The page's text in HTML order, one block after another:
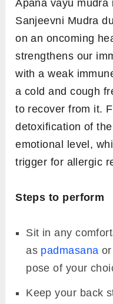
Steps to perform
Sit in any
as padmasanaor
pose of your
Keep your back
drishti at a focal
your head with
to the tip of the
Place your
with palms
minutes.